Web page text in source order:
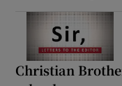
Christian